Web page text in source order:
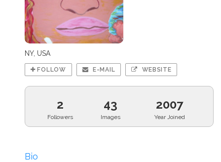
NY, USA
FOLLOW E-MAIL WEBSITE
2
Followers
43
Images
2007
Year Joined
Bio